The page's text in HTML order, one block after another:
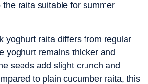
the raita suitable for summer
yoghurt raita differs from regular
yoghurt remains thicker and
seeds add slight crunch and
to plain cucumber raita, this